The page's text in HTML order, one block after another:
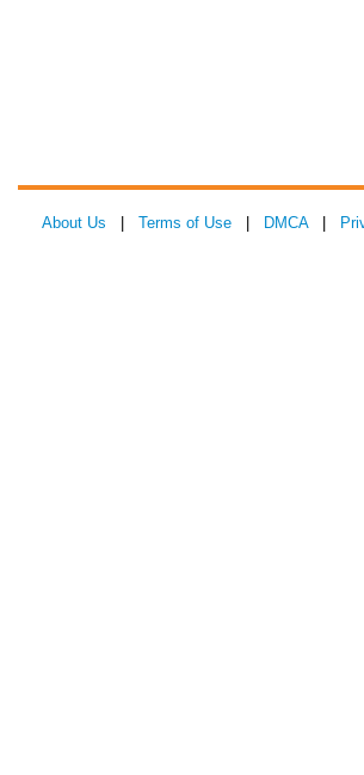
About Us Terms of Use DMCA|